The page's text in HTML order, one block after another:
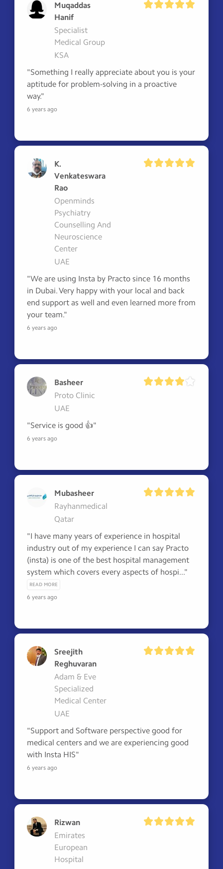
Muqaddas
Hanif
Specialist
Medical Group
KSA
"Something I really appreciate about you is your
aptitude for problem-solving in a proactive
way."
6 years ago
K.
Venkateswara
Rao
Openminds
Psychiatry
Counselling And
Neuroscience
Center
UAE
"We are using Insta by Practo since 16 months
in Dubai. Very happy with your local and back
end support as well and even learned more from
your team."
6 years ago
Basheer
Proto Clinic
UAE
"Service is good 👍"
6 years ago
Mubasheer
Rayhanmedical
Qatar
"I have many years of experience in hospital
industry out of my experience I can say Practo
(insta) is one of the best hospital management
system which covers every aspects of hospi..."
READ MORE
6 years ago
Sreejith
Reghuvaran
Adam & Eve
Specialized
Medical Center
UAE
"Support and Software perspective good for
medical centers and we are experiencing good
with Insta HIS"
6 years ago
Rizwan
Emirates
European
Hospital